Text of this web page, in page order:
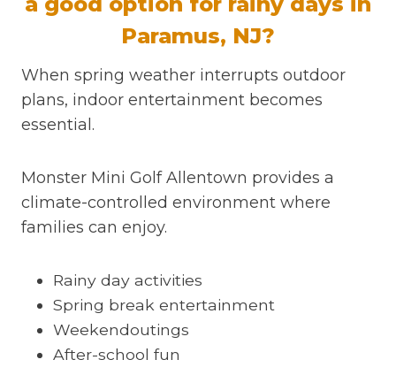
Paramus, NJ?
When spring weather interrupts outdoor
plans, indoor entertainment becomes
essential.
Monster Mini Golf Allentown provides a
climate-controlled environment where
families can enjoy.
Rainy day activities
Spring break entertainment
Weekendoutings
After-school fun